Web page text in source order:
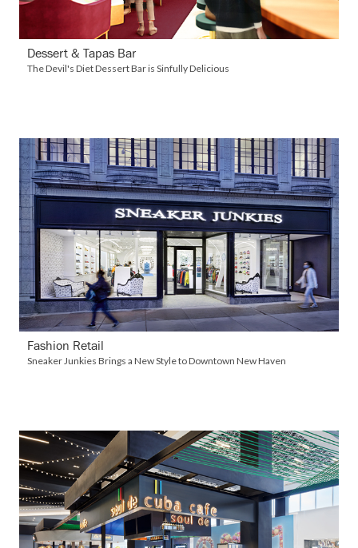
Dessert & Tapas Bar
The Devil's Diet Dessert Bar is Sinfully Delicious
VIEW DETAILS
Fashion Retail
Sneaker Junkies Brings a New Style to Downtown New Haven
VIEW DETAILS